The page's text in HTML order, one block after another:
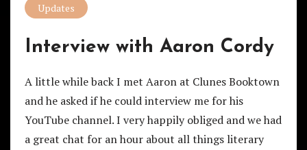
Updates
Interview with Aaron Cordy
A little while back I met Aaron at Clunes Booktown
and he asked if he could interview me for his
YouTube channel. I very happily obliged and we had
a great chat for an hour about all things literary